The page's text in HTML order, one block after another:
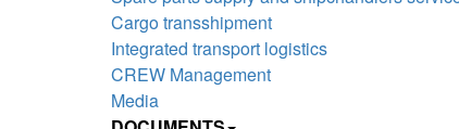
Cargo transshipment
Integrated transport logistics
CREW Management
Media